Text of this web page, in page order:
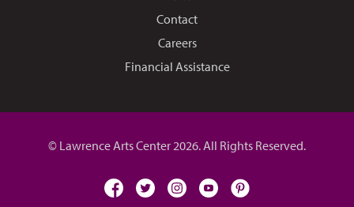
Contact
Careers
Financial Assistance
© Lawrence Arts Center 2026. All Rights Reserved.
facebooktwitterinstagramyoutubepinterest